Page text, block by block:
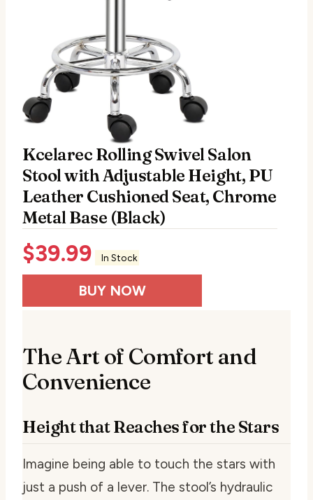
Kcelarec Rolling Swivel Salon
Stool with Adjustable Height, PU
Leather Cushioned Seat, Chrome
Metal Base (Black)
$39.99 In Stock
BUY NOW
The Art of Comfort and
Convenience
Height that Reaches for the Stars
Imagine being able to touch the stars with
just a push of a lever. The stool’s hydraulic